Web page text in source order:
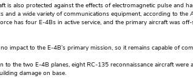
is also protected against the effects of electromagnetic pulse and
and a wide variety of communications equipment, according to the
has four E-4Bs in active service, and the primary aircraft was
impact to the E-4B’s primary mission, so it remains capable of
to the two E-4B planes, eight RC-135 reconnaissance aircraft
damage on base.